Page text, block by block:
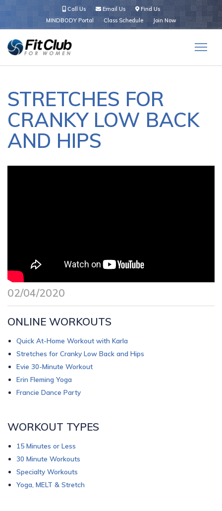
Call Us Email Us
Find Us
MINDBODY Portal
Class Schedule Join Now
STRETCHES FOR
CRANKY LOW BACK
AND HIPS
02/04/2020
ONLINE WORKOUTS
Quick At-Home Workout with Karla
Stretches for Cranky Low Back and Hips
Evie 30-Minute Workout
Erin Fleming Yoga
Francie Dance Party
WORKOUT TYPES
15 Minutes or Less
30 Minute Workouts
Specialty Workouts
Yoga, MELT & Stretch